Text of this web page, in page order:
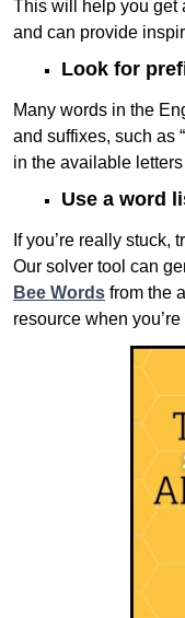
This will help you get
and can provide
Look for
Many words in the
and suffixes, such as
in the available
Use a word
If you’re really stuck,
Our solver tool can
Bee Words from the
resource when